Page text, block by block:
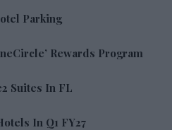
Parking
Rewards Program
Suites In FL
In Q1 FY27